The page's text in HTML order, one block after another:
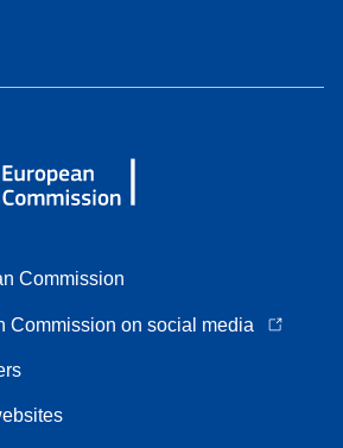
Commission
Commission on social media